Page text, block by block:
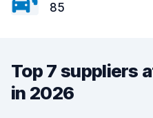
85
Top 7 suppliers
in 2026